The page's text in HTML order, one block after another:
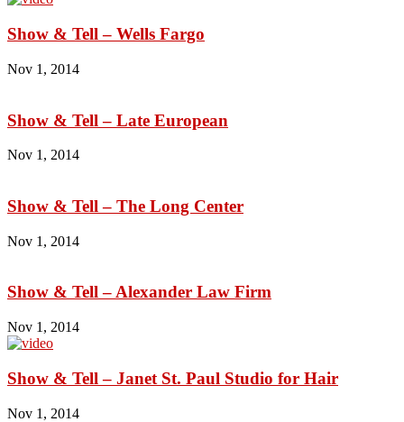
Show & Tell – Wells Fargo
Nov 1, 2014
Show & Tell – Late European
Nov 1, 2014
Show & Tell – The Long Center
Nov 1, 2014
Show & Tell – Alexander Law Firm
Nov 1, 2014
Show & Tell – Janet St. Paul Studio for Hair
Nov 1, 2014